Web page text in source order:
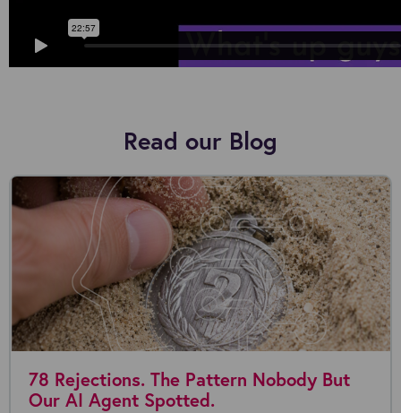
Read our Blog
78 Rejections. The Pattern Nobody But
Our AI Agent Spotted.